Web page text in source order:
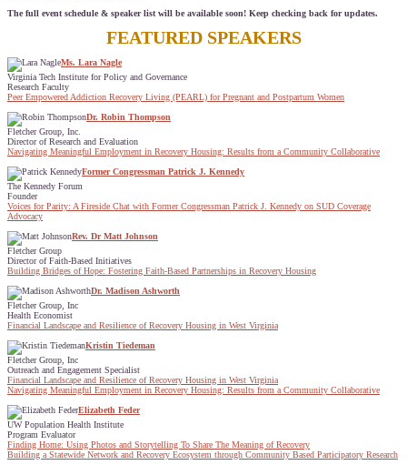
The full event schedule & speaker list will be available soon! Keep checking back for updates.
FEATURED SPEAKERS
Ms. Lara Nagle
Virginia Tech Institute for Policy and Governance
Research Faculty
Peer Empowered Addiction Recovery Living (PEARL) for Pregnant and Postpartum Women
Dr. Robin Thompson
Fletcher Group, Inc.
Director of Research and Evaluation
Navigating Meaningful Employment in Recovery Housing: Results from a Community Collaborative
Former Congressman Patrick J. Kennedy
The Kennedy Forum
Founder
Voices for Parity: A Fireside Chat with Former Congressman Patrick J. Kennedy on SUD Coverage
Advocacy
Rev. Dr Matt Johnson
Fletcher Group
Director of Faith-Based Initiatives
Building Bridges of Hope: Fostering Faith-Based Partnerships in Recovery Housing
Dr. Madison Ashworth
Fletcher Group, Inc
Health Economist
Financial Landscape and Resilience of Recovery Housing in West Virginia
Kristin Tiedeman
Fletcher Group, Inc
Outreach and Engagement Specialist
Financial Landscape and Resilience of Recovery Housing in West Virginia
Navigating Meaningful Employment in Recovery Housing: Results from a Community Collaborative
Elizabeth Feder
UW Population Health Institute
Program Evaluator
Finding Home: Using Photos and Storytelling To Share The Meaning of Recovery
Building a Statewide Network and Recovery Ecosystem through Community Based Participatory Research